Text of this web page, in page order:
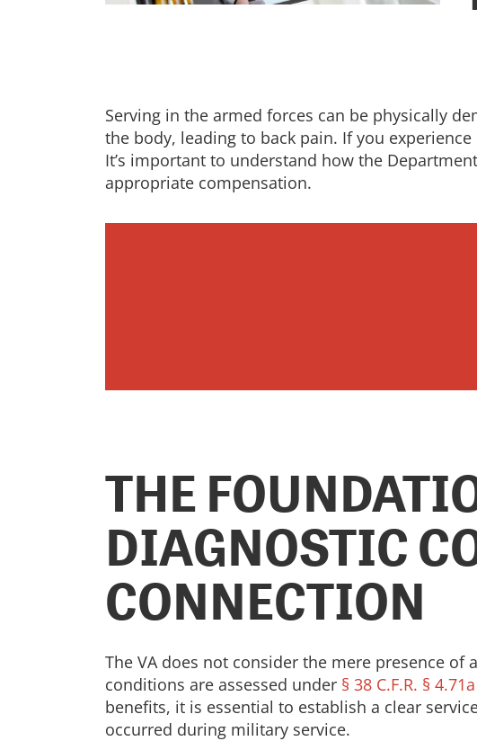
Serving in the armed forces can be physically
the body, leading to back pain. If you
It’s important to understand how the
appropriate compensation.
THE
DIAGNOSTIC
CONNECTION
The VA does not consider the mere presence
conditions are assessed under § 38 C.F.R. §
benefits, it is essential to establish a clear
occurred during military service.